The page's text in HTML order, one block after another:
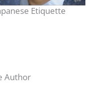
Etiquette
Author